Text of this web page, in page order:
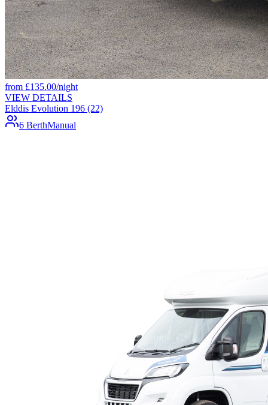
from £135.00/night
VIEW DETAILS
Elddis Evolution 196 (22)
6 BerthManual